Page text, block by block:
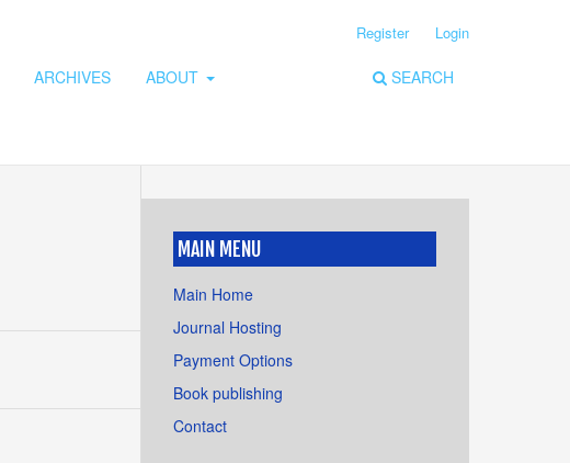
ARCHIVES ABOUT SEARCH
Register Login
MAIN MENU
Main Home
Journal Hosting
Payment Options
Book publishing
Contact